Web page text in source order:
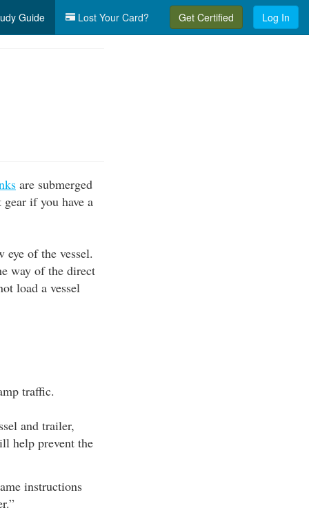
Guide Lost Your Card? Get Certified Log In
are submerged
if you have a
of the vessel.
way of the direct
load a vessel
traffic.
and trailer,
help prevent the
instructions